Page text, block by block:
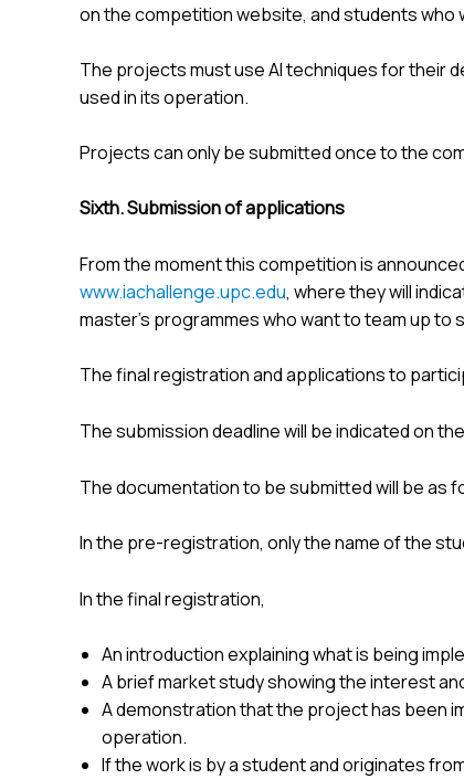
on the competition website, and students
The projects must use AI techniques for their
used in its operation.
Projects can only be submitted once to the
Sixth. Submission of applications
From the moment this competition is
www.iachallenge.upc.edu, where they will
master's programmes who want to team up to
The final registration and applications to
The submission deadline will be indicated on
The documentation to be submitted will be as
In the pre-registration, only the name of the
In the final registration,
An introduction explaining what is being
A brief market study showing the interest
A demonstration that the project has been
operation.
If the work is by a student and originates